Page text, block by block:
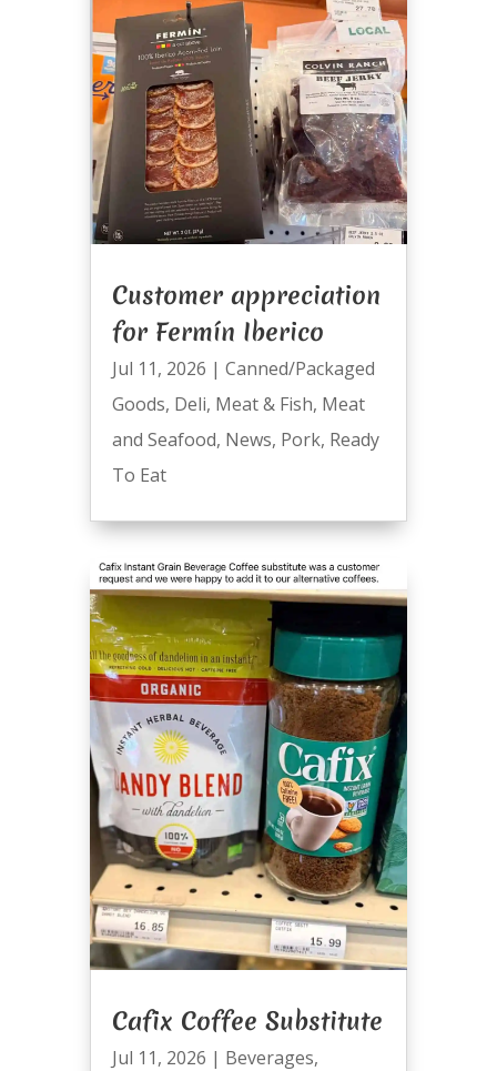
Customer appreciation
for Fermín Iberico
Jul 11, 2026 | Canned/Packaged
Goods, Deli, Meat & Fish, Meat
and Seafood, News, Pork, Ready
To Eat
Cafix Coffee Substitute
Jul 11, 2026 | Beverages,